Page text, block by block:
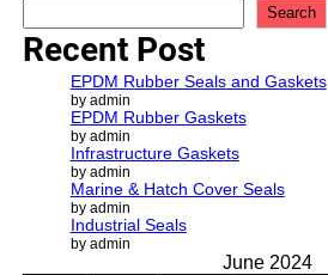
e
a
Search
Recent Post
EPDM Rubber Seals and Gaskets
by admin
EPDM Rubber Gaskets
by admin
Infrastructure Gaskets
by admin
Marine & Hatch Cover Seals
by admin
Industrial Seals
by admin
June 2024